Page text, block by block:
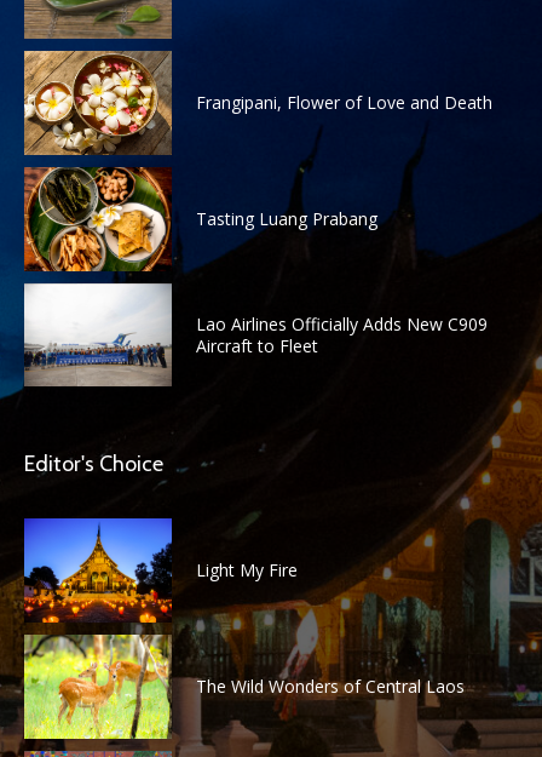
Frangipani, Flower of Love and Death
Tasting Luang Prabang
Lao Airlines Officially Adds New C909
Aircraft to Fleet
Editor's Choice
Light My Fire
The Wild Wonders of Central Laos